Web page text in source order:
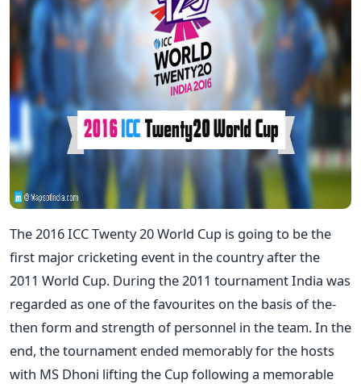
The 2016 ICC Twenty 20 World Cup is going to be the
first major cricketing event in the country after the
2011 World Cup. During the 2011 tournament India was
regarded as one of the favourites on the basis of the-
then form and strength of personnel in the team. In the
end, the tournament ended memorably for the hosts
with MS Dhoni lifting the Cup following a memorable